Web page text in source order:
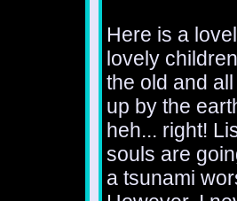
Here is a
lovely
the old and
up by the
heh... right!
souls are
a tsunami